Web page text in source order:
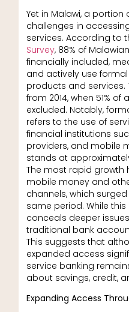
Yet in Malawi, a
challenges in
services. According to
Survey, 88% of
financially included,
and actively use
products and services.
from 2014, when 51%
excluded. Notably,
refers to the use of
financial institutions
providers, and mobile
stands at
The most rapid growth
mobile money and
channels, which surged
same period. While
conceals deeper
traditional bank
This suggests that
expanded access
service banking
about savings, credit,
Expanding Access